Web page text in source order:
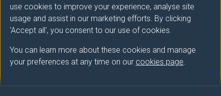
use cookies to improve your experience, analyse site
usage and assist in our marketing efforts. By clicking
'Accept all', you consent to our use of cookies.
You can learn more about these cookies and manage
your preferences at any time on our cookies page.
Module cap (Maximum number of